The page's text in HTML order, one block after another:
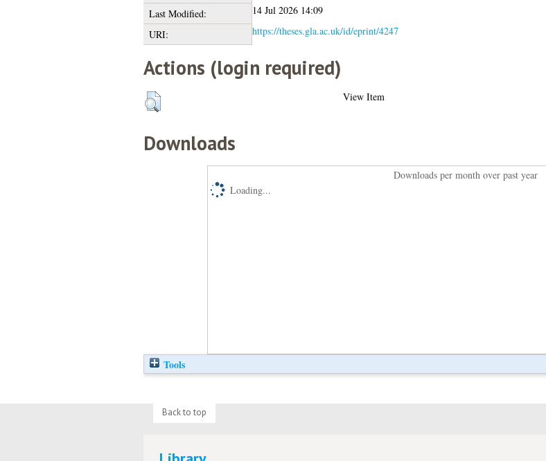
Last Modified:
14 Jul 2026 14:09
URI:
https://theses.gla.ac.uk/id/eprint/4247
Actions (login required)
View Item
Downloads
Downloads per month over past year
Loading...
Tools
Back to top